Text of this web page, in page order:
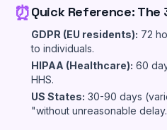
⏰Quick Reference:
GDPR (EU residents): 72
to individuals.
HIPAA (Healthcare): 60
HHS.
US States: 30-90 days
"without unreasonable